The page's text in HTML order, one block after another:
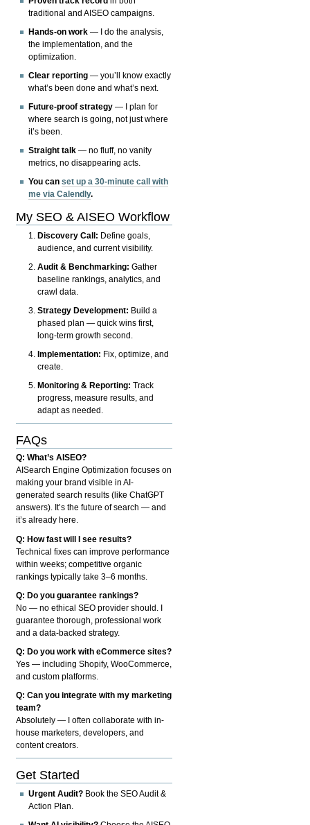
traditional and AISEO campaigns.
Hands-on work — I do the analysis,
the implementation, and the
optimization.
Clear reporting — you’ll know exactly
what’s been done and what’s next.
Future-proof strategy — I plan for
where search is going, not just where
it’s been.
Straight talk — no fluff, no vanity
metrics, no disappearing acts.
You canset up a 30-minute call with
me via Calendly.
My SEO & AISEO Workflow
Discovery Call: Define goals,
audience, and current visibility.
Audit & Benchmarking: Gather
baseline rankings, analytics, and
crawl data.
Strategy Development: Build a
phased plan — quick wins first,
long-term growth second.
Implementation: Fix, optimize, and
create.
Monitoring & Reporting: Track
progress, measure results, and
adapt as needed.
FAQs
Q: What’s AISEO?
AISearch Engine Optimization focuses on
making your brand visible in AI-
generated search results (like ChatGPT
answers). It’s the future of search — and
it’s already here.
Q: How fast will I see results?
Technical fixes can improve performance
within weeks; competitive organic
rankings typically take 3–6 months.
Q: Do you guarantee rankings?
No — no ethical SEO provider should. I
guarantee thorough, professional work
and a data-backed strategy.
Q: Do you work with eCommerce sites?
Yes — including Shopify, WooCommerce,
and custom platforms.
Q: Can you integrate with my marketing
team?
Absolutely — I often collaborate with in-
house marketers, developers, and
content creators.
Get Started
Urgent Audit? Book the SEO Audit &
Action Plan.